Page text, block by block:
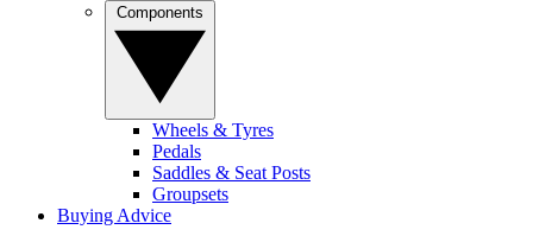
Wheels & Tyres
Pedals
Saddles & Seat Posts
Groupsets
Buying Advice